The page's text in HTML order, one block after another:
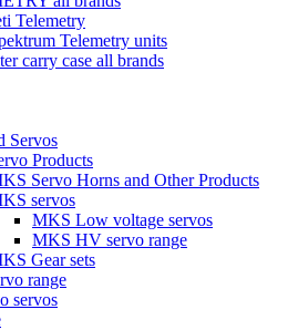
Telemetry
Telemetry units
carry case all brands
Servos
Products
Servo Horns and Other Products
servos
MKS Low voltage servos
MKS HV servo range
Gear sets
range
servos